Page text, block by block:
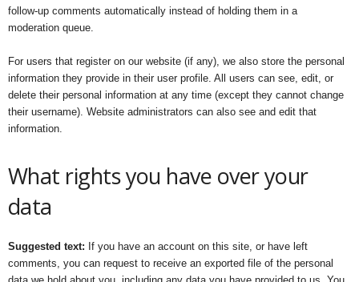
follow-up comments automatically instead of holding them in a
moderation queue.
For users that register on our website (if any), we also store the personal
information they provide in their user profile. All users can see, edit, or
delete their personal information at any time (except they cannot change
their username). Website administrators can also see and edit that
information.
What rights you have over your
data
Suggested text: If you have an account on this site, or have left
comments, you can request to receive an exported file of the personal